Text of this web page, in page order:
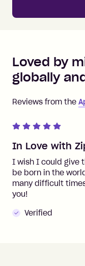
Loved by
globally
Reviews from the
In Love with
I wish I could give
be born in the
many difficult
you!
Verified